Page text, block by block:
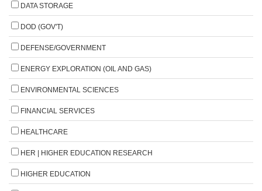
DATA STORAGE
DOD (GOV'T)
DEFENSE/GOVERNMENT
ENERGY EXPLORATION (OIL AND GAS)
ENVIRONMENTAL SCIENCES
FINANCIAL SERVICES
HEALTHCARE
HER | HIGHER EDUCATION RESEARCH
HIGHER EDUCATION